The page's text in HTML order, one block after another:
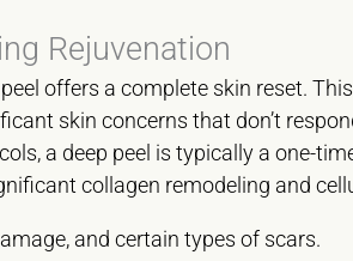
Rejuvenation
offers a complete skin reset.
skin concerns that don’t
a deep peel is typically a one-
collagen remodeling and
and certain types of scars.